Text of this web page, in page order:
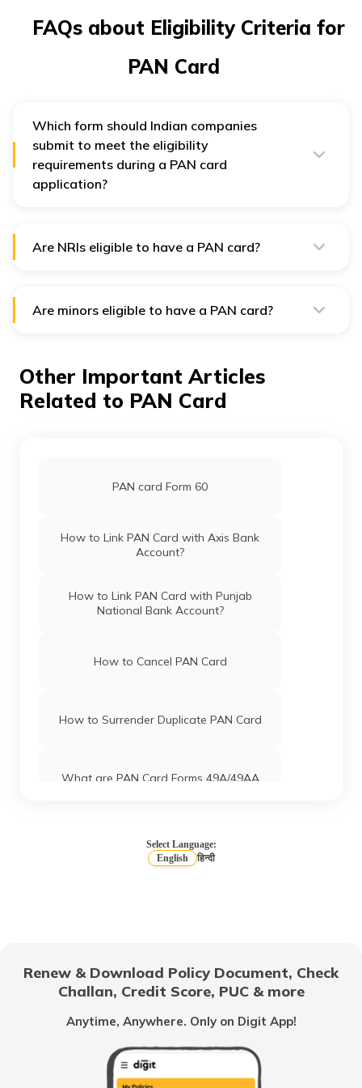
FAQs about Eligibility Criteria for
PAN Card
Which form should Indian companies
submit to meet the eligibility
requirements during a PAN card
application?
Are NRIs eligible to have a PAN card?
Are minors eligible to have a PAN card?
Other Important Articles
Related to PAN Card
PAN card Form 60
How to Link PAN Card with Axis Bank
Account?
How to Link PAN Card with Punjab
National Bank Account?
How to Cancel PAN Card
How to Surrender Duplicate PAN Card
What are PAN Card Forms 49A/49AA
How to Find Your PAN Number Online
Select Language:
English
हिन्दी
Renew & Download Policy Document, Check
Challan, Credit Score, PUC & more
Anytime, Anywhere. Only on Digit App!